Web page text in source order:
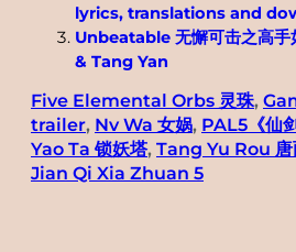
lyrics, translations and
Unbeatable 无懈可击之高
& Tang Yan
Five Elemental Orbs 灵珠,
trailer, Nv Wa 女娲, PAL5《仙
Yao Ta 锁妖塔, Tang Yu Rou 唐
Jian Qi Xia Zhuan 5